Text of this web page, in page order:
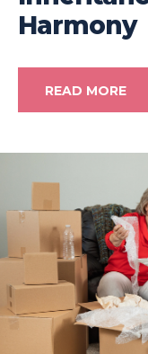
Harmony
READ MORE